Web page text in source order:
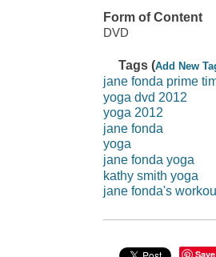
Form of Content
DVD
Tags (Add New
jane fonda prime
yoga dvd 2012
yoga 2012
jane fonda
yoga
jane fonda yoga
kathy smith yoga
jane fonda's
Save